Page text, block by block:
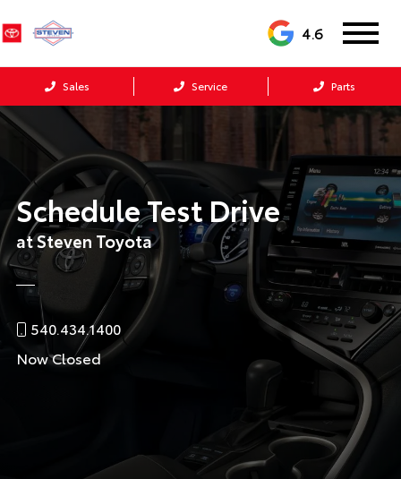
4.6
Sales Service Parts
Schedule Test Drive
at Steven Toyota
540.434.1400
Now Closed